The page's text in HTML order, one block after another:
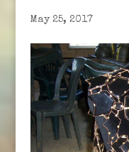
May 25, 2017